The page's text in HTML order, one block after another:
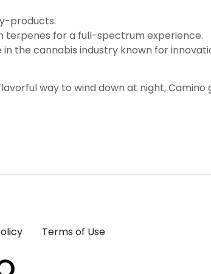
products.
terpenes for a full-spectrum experience.
the cannabis industry known for
way to wind down at night, Camino
Terms of Use